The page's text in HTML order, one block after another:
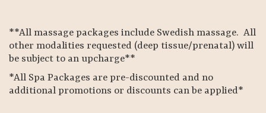
**All massage packages include Swedish massage. All
other modalities requested (deep tissue/prenatal) will
be subject to an upcharge**
*All Spa Packages are pre-discounted and no
additional promotions or discounts can be applied*